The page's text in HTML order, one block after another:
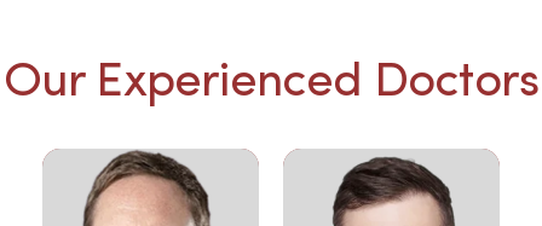
Our Experienced Doctors